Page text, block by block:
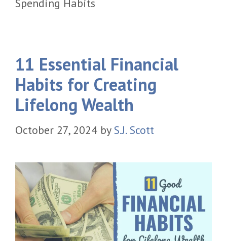
Spending Habits
11 Essential Financial
Habits for Creating
Lifelong Wealth
October 27, 2024 by S.J. Scott